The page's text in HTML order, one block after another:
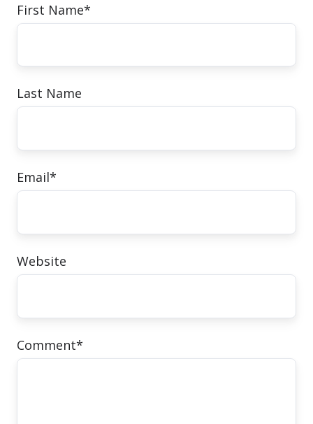
First Name*
Last Name
Email*
Website
Comment*